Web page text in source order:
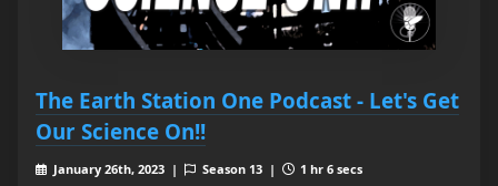
The Earth Station One Podcast - Let's Get
Our Science On!!
January 26th, 2023 | Season 13 |
1 hr 6 secs